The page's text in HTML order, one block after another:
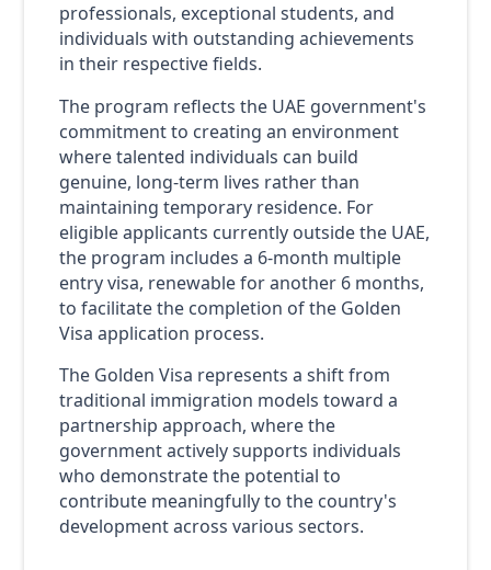
professionals, exceptional students, and
individuals with outstanding achievements
in their respective fields.
The program reflects the UAE government's
commitment to creating an environment
where talented individuals can build
genuine, long-term lives rather than
maintaining temporary residence. For
eligible applicants currently outside the UAE,
the program includes a 6-month multiple
entry visa, renewable for another 6 months,
to facilitate the completion of the Golden
Visa application process.
The Golden Visa represents a shift from
traditional immigration models toward a
partnership approach, where the
government actively supports individuals
who demonstrate the potential to
contribute meaningfully to the country's
development across various sectors.